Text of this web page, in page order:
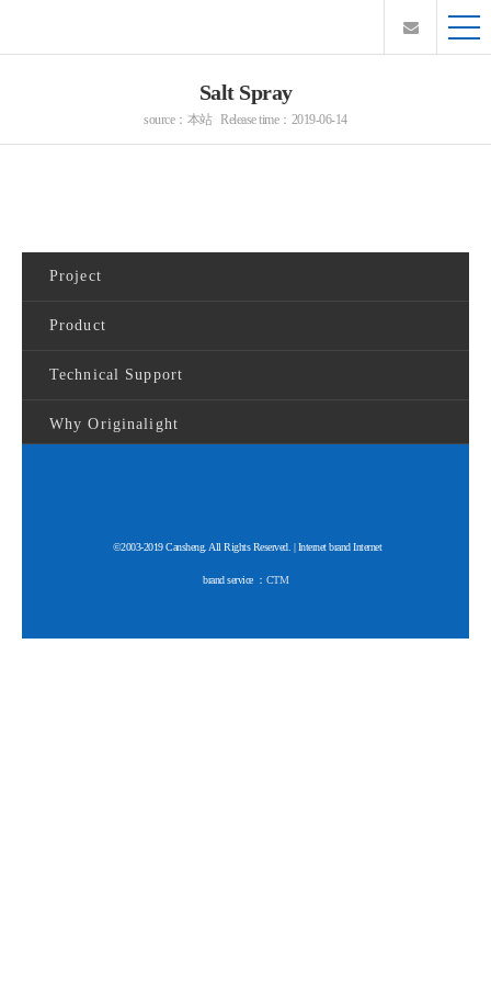
Salt Spray
source：本站 Release time：2019-06-14
Project
Product
Technical Support
Why Originalight
©2003-2019 Cansheng. All Rights Reserved. | Internet brand Internet
brand service ： CTM